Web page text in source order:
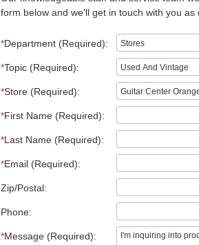
form below and we'll get in touch with you
*Department (Required):
*Topic (Required):
*Store (Required):
*First Name (Required):
*Last Name (Required):
*Email (Required):
Zip/Postal:
Phone:
*Message (Required):